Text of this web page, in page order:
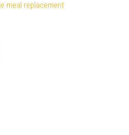
meal replacement